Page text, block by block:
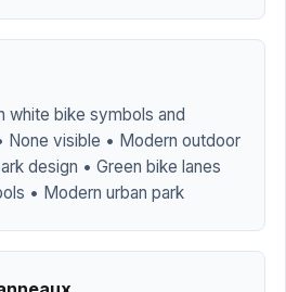
white bike symbols and
None visible • Modern outdoor
design • Green bike lanes
• Modern urban park